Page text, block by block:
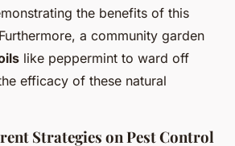
the benefits of this
a community garden
like peppermint to ward off
efficacy of these natural
Strategies on Pest Control